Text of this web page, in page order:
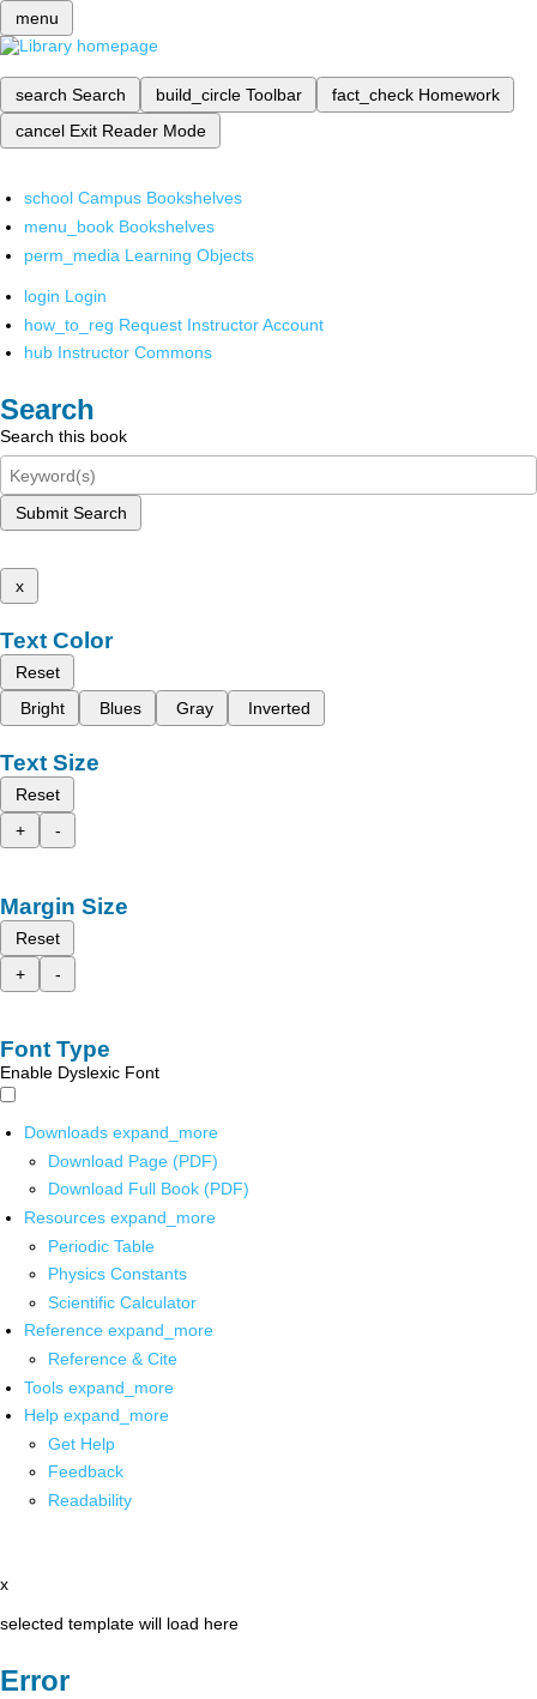
menu
search Search build_circle Toolbar fact_check Homework
cancel Exit Reader Mode
school Campus Bookshelves
menu_book Bookshelves
perm_media Learning Objects
login Login
how_to_reg Request Instructor Account
hub Instructor Commons
Search
Search this book
Submit Search
x
Text Color
Reset
Bright
Blues Gray Inverted
Text Size
Reset
+
-
Margin Size
Reset
+
-
Font Type
Enable Dyslexic Font
Downloads expand_more
Download Page (PDF)
Download Full Book (PDF)
Resources expand_more
Periodic Table
Physics Constants
Scientific Calculator
Reference expand_more
Reference & Cite
Tools expand_more
Help expand_more
Get Help
Feedback
Readability
x
selected template will load here
Error